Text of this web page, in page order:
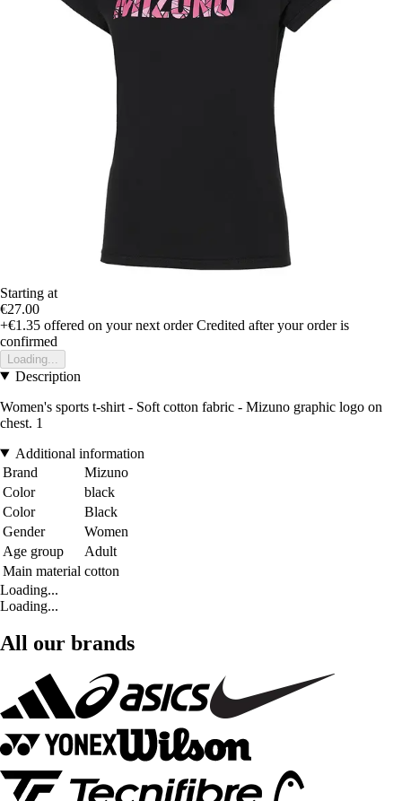
Starting at
€27.00
+€1.35 offered on your next order Credited after your order is
confirmed
Loading...
Description
Women's sports t-shirt - Soft cotton fabric - Mizuno graphic logo on
chest. 1
Additional information
Brand
Mizuno
Color
black
Color
Black
Gender
Women
Age group
Adult
Main material cotton
Loading...
Loading...
All our brands